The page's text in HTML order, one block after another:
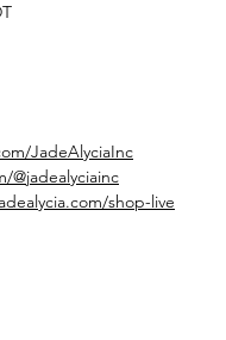
JadeAlyciaInc
@jadealyciainc
shop-live